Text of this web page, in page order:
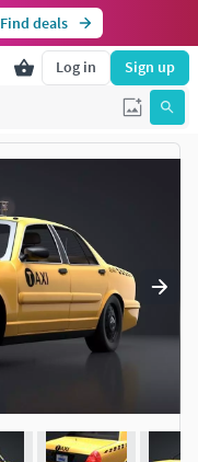
Find deals
Log in Sign up